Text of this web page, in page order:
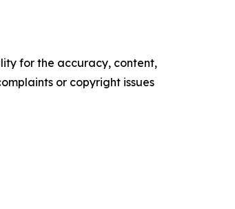
for the accuracy, content,
or copyright issues